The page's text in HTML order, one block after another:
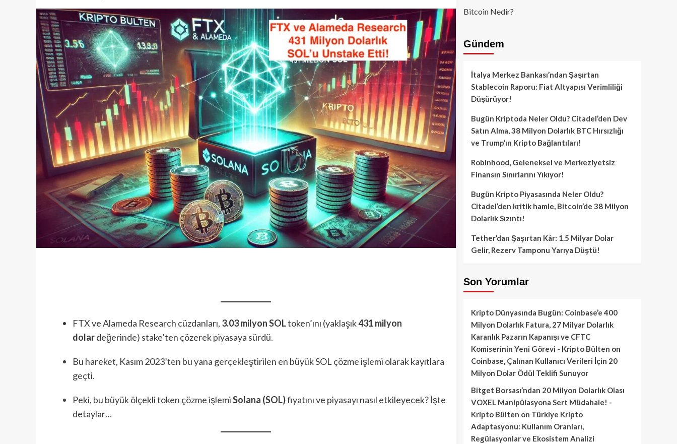
FTX ve Alameda Research cüzdanları, 3.03 milyon SOLtoken’ını (yaklaşık431 milyon
dolardeğerinde) stake’ten çözerek piyasaya sürdü.
Bu hareket, Kasım 2023’ten bu yana gerçekleştirilen en büyük SOL çözme işlemi olarak kayıtlara
geçti.
Peki, bu büyük ölçekli token çözme işlemiSolana (SOL)fiyatını ve piyasayı nasıl etkileyecek? İşte
detaylar…
Bitcoin Nedir?
Gündem
İtalya Merkez Bankası’ndan Şaşırtan
Stablecoin Raporu: Fiat Altyapısı Verimliliği
Düşürüyor!
Bugün Kriptoda Neler Oldu? Citadel’den Dev
Satın Alma, 38 Milyon Dolarlık BTC Hırsızlığı
ve Trump’ın Kripto Bağlantıları!
Robinhood, Geleneksel ve Merkeziyetsiz
Finansın Sınırlarını Yıkıyor!
Bugün Kripto Piyasasında Neler Oldu?
Citadel’den kritik hamle, Bitcoin’de 38 Milyon
Dolarlık Sızıntı!
Tether’dan Şaşırtan Kâr: 1.5 Milyar Dolar
Gelir, Rezerv Tamponu Yarıya Düştü!
Son Yorumlar
Kripto Dünyasında Bugün: Coinbase’e 400
Milyon Dolarlık Fatura, 27 Milyar Dolarlık
Karanlık Pazarın Kapanışı ve CFTC
Komiserinin Yeni Görevi - Kripto Bülten on
Coinbase, Çalınan Kullanıcı Verileri İçin 20
Milyon Dolar Ödül Teklifi Sunuyor
Bitget Borsası’ndan 20 Milyon Dolarlık Olası
VOXEL Manipülasyona Sert Müdahale! -
Kripto Bülten on Türkiye Kripto
Adaptasyonu: Kullanım Oranları,
Regülasyonlar ve Ekosistem Analizi